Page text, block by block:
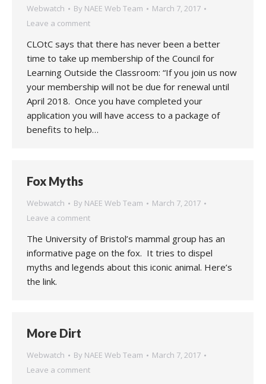
Webwatch By NAEE Web Team
March 7, 2017
Leave a comment
CLOtC says that there has never been a better
time to take up membership of the Council for
Learning Outside the Classroom: “If you join us now
your membership will not be due for renewal until
April 2018. Once you have completed your
application you will have access to a package of
benefits to help…
Fox Myths
Webwatch By NAEE Web Team
March 7, 2017
Leave a comment
The University of Bristol’s mammal group has an
informative page on the fox. It tries to dispel
myths and legends about this iconic animal. Here’s
the link.
More Dirt
Webwatch By NAEE Web Team
March 7, 2017
Leave a comment